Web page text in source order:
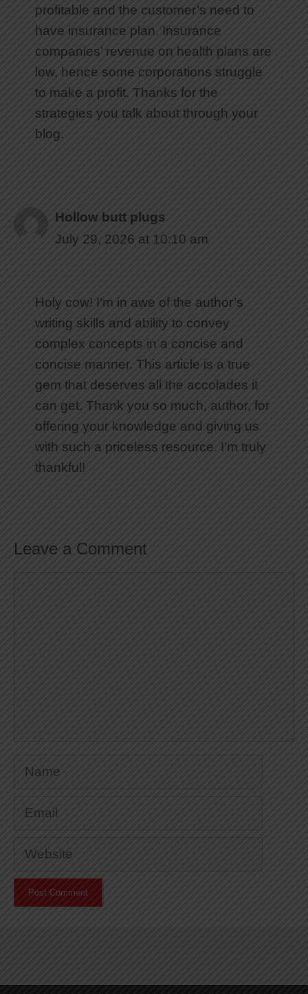
profitable and the customer’s need to
have insurance plan. Insurance
companies’ revenue on health plans are
low, hence some corporations struggle
to make a profit. Thanks for the
strategies you talk about through your
blog.
Hollow butt plugs
July 29, 2026 at 10:10 am
Holy cow! I’m in awe of the author’s
writing skills and ability to convey
complex concepts in a concise and
concise manner. This article is a true
gem that deserves all the accolades it
can get. Thank you so much, author, for
offering your knowledge and giving us
with such a priceless resource. I’m truly
thankful!
Leave a Comment
Name
Email
Website